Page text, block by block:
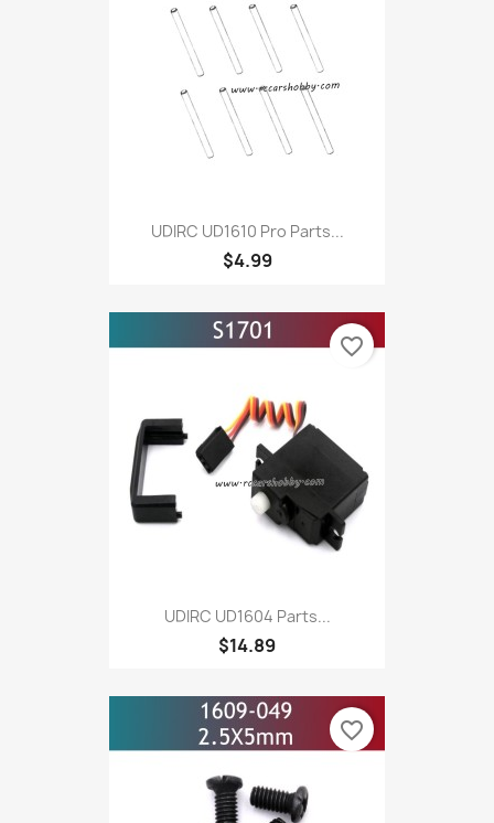
UDIRC UD1610 Pro Parts...
$4.99
UDIRC UD1604 Parts...
$14.89
favorite_border
favorite_border